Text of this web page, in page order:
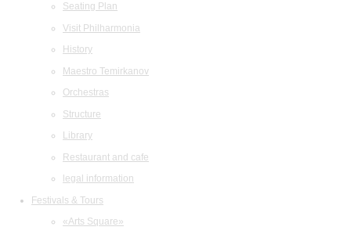
Seating Plan
Visit Philharmonia
History
Maestro Temirkanov
Orchestras
Structure
Library
Restaurant and cafe
legal information
Festivals & Tours
«Arts Square»